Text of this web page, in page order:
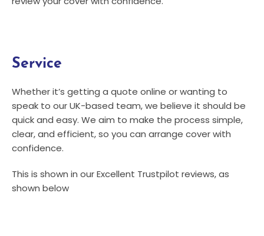
Service
Whether it’s getting a quote online or wanting to
speak to our UK-based team, we believe it should be
quick and easy. We aim to make the process simple,
clear, and efficient, so you can arrange cover with
confidence.
This is shown in our Excellent Trustpilot reviews, as
shown below